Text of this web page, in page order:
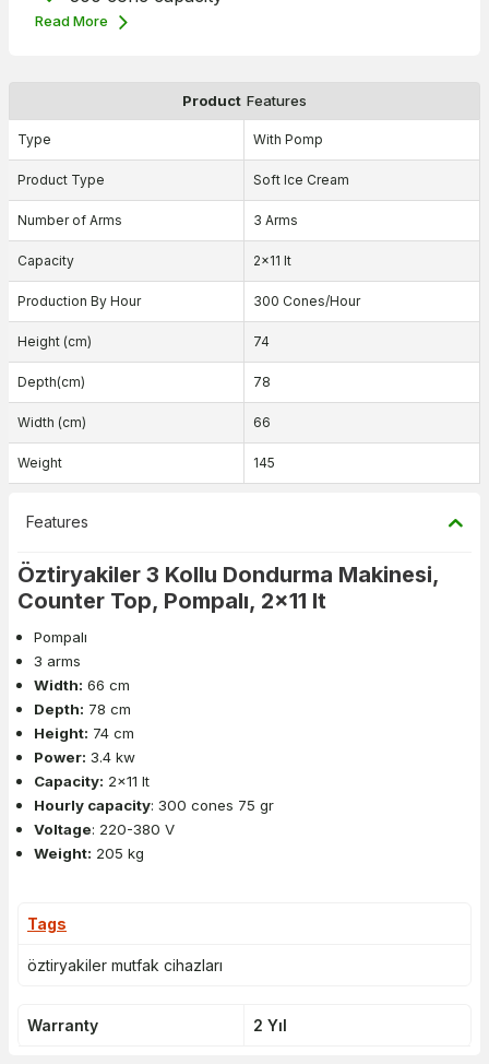
Read More
Product Features
Type With Pomp
Product Type Soft Ice Cream
Number of Arms 3 Arms
Capacity 2x11 lt
Production By Hour 300 Cones/Hour
Height (cm) 74
Depth(cm) 78
Width (cm) 66
Weight 145
Features
Öztiryakiler 3 Kollu Dondurma Makinesi,
Counter Top, Pompalı, 2x11 lt
Pompalı
3 arms
Width: 66 cm
Depth: 78 cm
Height: 74 cm
Power: 3.4 kw
Capacity: 2x11 lt
Hourly capacity: 300 cones 75 gr
Voltage: 220-380 V
Weight: 205 kg
Tags
öztiryakiler mutfak cihazları
Warranty 2 Yıl